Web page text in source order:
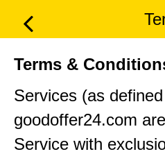
Terms &
Services (as
goodoffer24.com
Service with